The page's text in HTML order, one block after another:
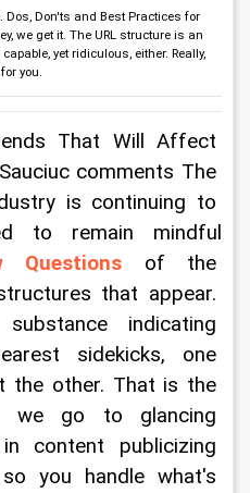
Dos, Don'ts and Best Practices for
we get it. The URL structure is an
yet ridiculous, either. Really,
you.
That Will Affect
comments The
is continuing to
to remain mindful
Questions of the
that appear.
indicating
sidekicks, one
the other. That is the
we go to glancing
content publicizing
you handle what's